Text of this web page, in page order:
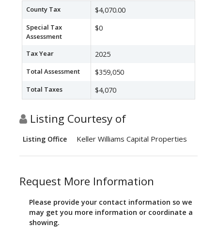
County Tax $4,070.00
Special Tax
Assessment
$0
Tax Year 2025
Total Assessment $359,050
Total Taxes $4,070
Listing Courtesy of
Listing Office Keller Williams Capital Properties
Request More Information
Please provide your contact information so we
may get you more information or coordinate a
showing.